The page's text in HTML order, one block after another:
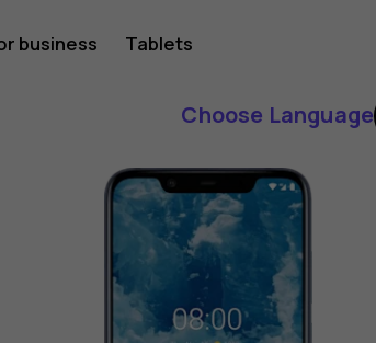
business Tablets
Choose Language